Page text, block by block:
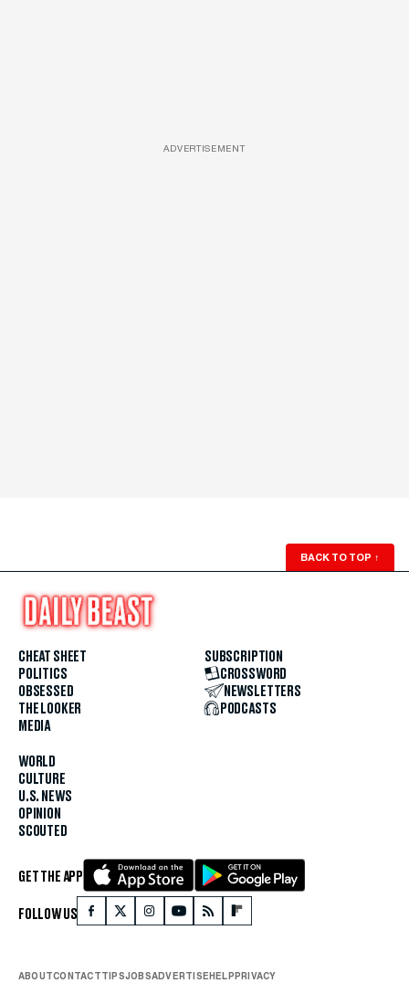
ADVERTISEMENT
BACK TO TOP ↑
CHEAT SHEET
POLITICS
OBSESSED
THE LOOKER
MEDIA
WORLD
CULTURE
U.S. NEWS
OPINION
SCOUTED
SUBSCRIPTION
CROSSWORD
NEWSLETTERS
PODCASTS
GET THE APP
FOLLOW US
ABOUTCONTACTTIPSJOBSADVERTISEHELPPRIVACY